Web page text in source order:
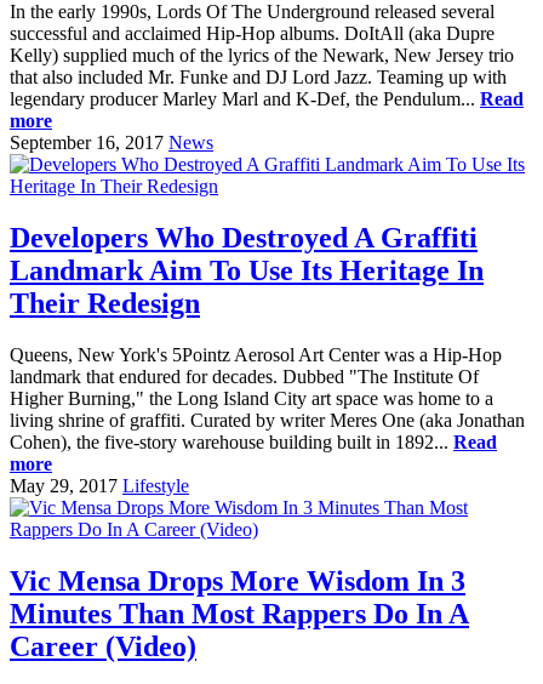
In the early 1990s, Lords Of The Underground released several
successful and acclaimed Hip-Hop albums. DoItAll (aka Dupre
Kelly) supplied much of the lyrics of the Newark, New Jersey trio
that also included Mr. Funke and DJ Lord Jazz. Teaming up with
legendary producer Marley Marl and K-Def, the Pendulum... Read
more
September 16, 2017 News
Developers Who Destroyed A Graffiti
Landmark Aim To Use Its Heritage In
Their Redesign
Queens, New York's 5Pointz Aerosol Art Center was a Hip-Hop
landmark that endured for decades. Dubbed "The Institute Of
Higher Burning," the Long Island City art space was home to a
living shrine of graffiti. Curated by writer Meres One (aka Jonathan
Cohen), the five-story warehouse building built in 1892... Read
more
May 29, 2017 Lifestyle
Vic Mensa Drops More Wisdom In 3
Minutes Than Most Rappers Do In A
Career (Video)